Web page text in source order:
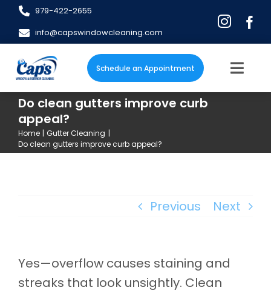
Skip
content
979-422-2655
info@capswindowcleaning.com
Home
About
Contact
Schedule an Appointment
Do clean gutters improve curb
appeal?
Home
Gutter Cleaning
Do clean gutters improve curb appeal?
Previous Next
Yes—overflow causes staining and
streaks that look unsightly. Clean